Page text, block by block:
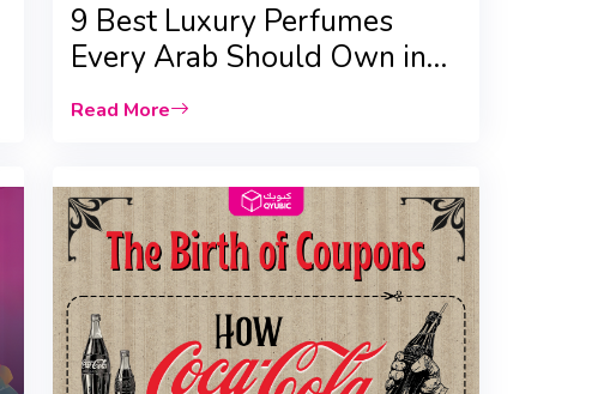
9 Best Luxury Perfumes
Every Arab Should Own in
2025
Read More